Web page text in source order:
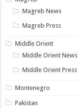
Magreb News
Magreb Press
Middle Orient
Middle Orient News
Middle Orient Press
Montenegro
Pakistan